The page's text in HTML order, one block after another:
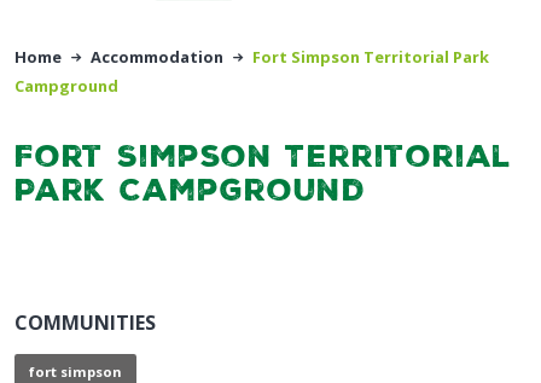
Home Accommodation
Fort Simpson Territorial Park
Campground
Fort Simpson Territorial
Park Campground
COMMUNITIES
fort simpson